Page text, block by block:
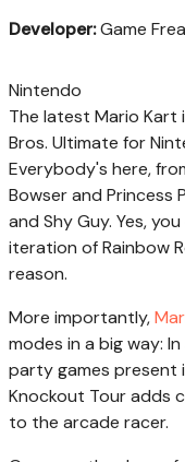
Developer:Game
Nintendo
The latest Mario Kart
Bros. Ultimate for
Everybody's here,
Bowser and Princess
and Shy Guy. Yes,
iteration of Rainbow
reason.
More importantly,
modes in a big way:
party games present
Knockout Tour adds
to the arcade racer.